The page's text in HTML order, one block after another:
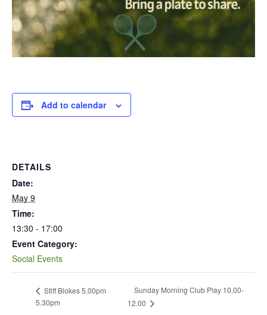
Add to calendar
DETAILS
Date:
May 9
Time:
13:30 - 17:00
Event Category:
Social Events
Stiff Blokes 5.00pm
5.30pm
Sunday Morning Club Play 10.00-
12.00